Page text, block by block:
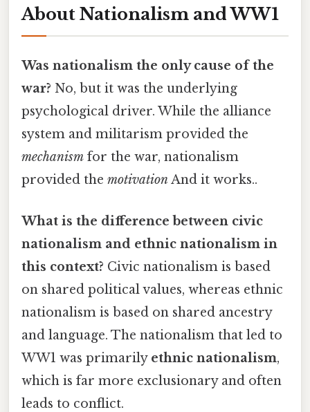
About Nationalism and WW1
Was nationalism the only cause of the
war? No, but it was the underlying
psychological driver. While the alliance
system and militarism provided the
mechanism for the war, nationalism
provided the motivationAnd it works..
What is the difference between civic
nationalism and ethnic nationalism in
this context? Civic nationalism is based
on shared political values, whereas ethnic
nationalism is based on shared ancestry
and language. The nationalism that led to
WW1 was primarily ethnic nationalism,
which is far more exclusionary and often
leads to conflict.